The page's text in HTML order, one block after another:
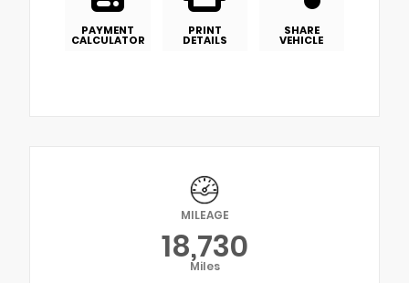
PAYMENT
CALCULATOR
PRINT
DETAILS
SHARE
VEHICLE
MILEAGE
18,730
Miles